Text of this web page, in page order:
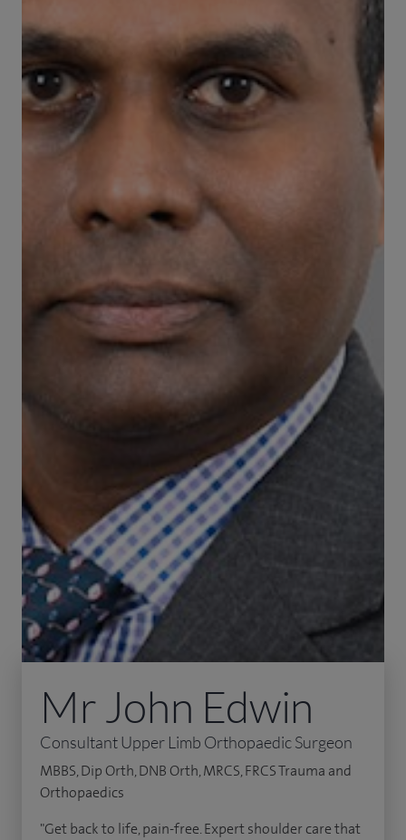
Mr John Edwin
Consultant Upper Limb Orthopaedic Surgeon
MBBS, Dip Orth, DNB Orth, MRCS, FRCS Trauma and
Orthopaedics
"Get back to life, pain-free. Expert shoulder care that